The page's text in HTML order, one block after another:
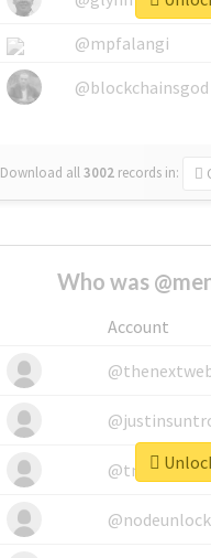
@mpfalangi
@blockchainsgod
Download all3002 records in:
Who was
Account
@tnwevents
@nodeunlock